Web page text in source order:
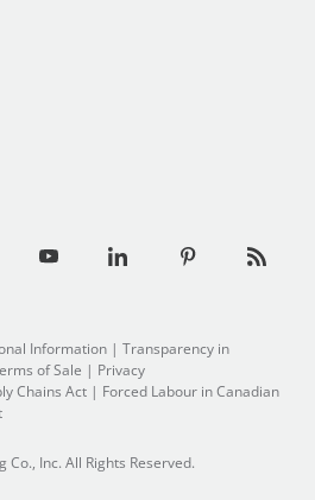
Information | Transparency in
of Sale | Privacy
Chains Act | Forced Labour in Canadian
Inc. All Rights Reserved.